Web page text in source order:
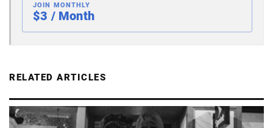
JOIN MONTHLY
$3 / Month
RELATED ARTICLES